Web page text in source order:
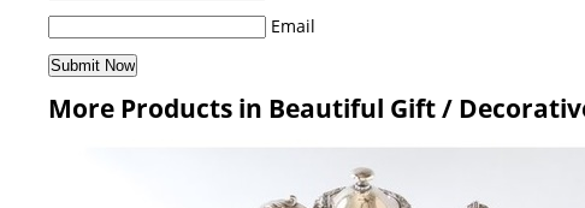
Email
More Products in Beautiful Gift /